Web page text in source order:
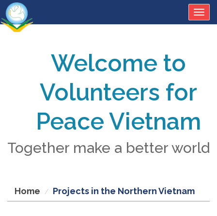
Welcome to
Volunteers for
Peace Vietnam
Together make a better world
Home Projects in the Northern Vietnam